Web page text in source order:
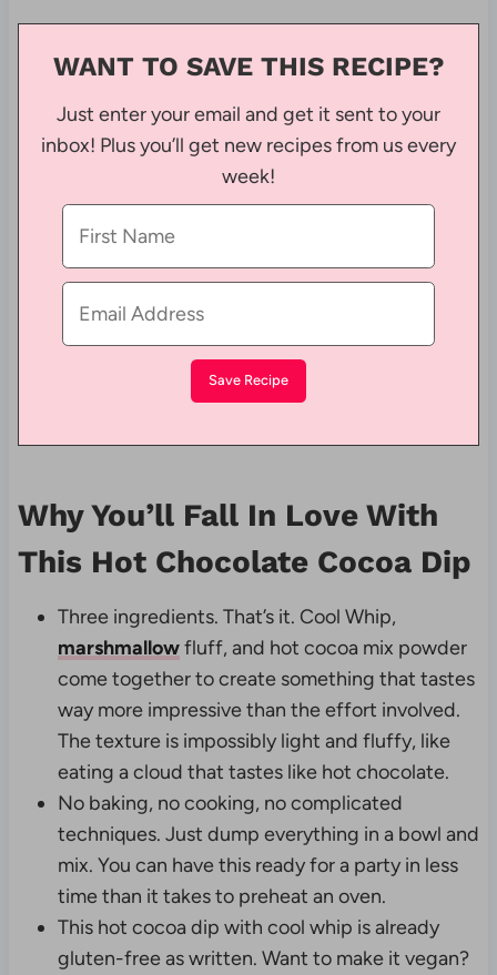
WANT TO SAVE THIS RECIPE?
Just enter your email and get it sent to your
inbox! Plus you’ll get new recipes from us every
week!
Why You’ll Fall In Love With
This Hot Chocolate Cocoa Dip
Three ingredients. That’s it. Cool Whip,
marshmallowfluff, and hot cocoa mix powder
come together to create something that tastes
way more impressive than the effort involved.
The texture is impossibly light and fluffy, like
eating a cloud that tastes like hot chocolate.
No baking, no cooking, no complicated
techniques. Just dump everything in a bowl and
mix. You can have this ready for a party in less
time than it takes to preheat an oven.
This hot cocoa dip with cool whip is already
gluten-free as written. Want to make it vegan?